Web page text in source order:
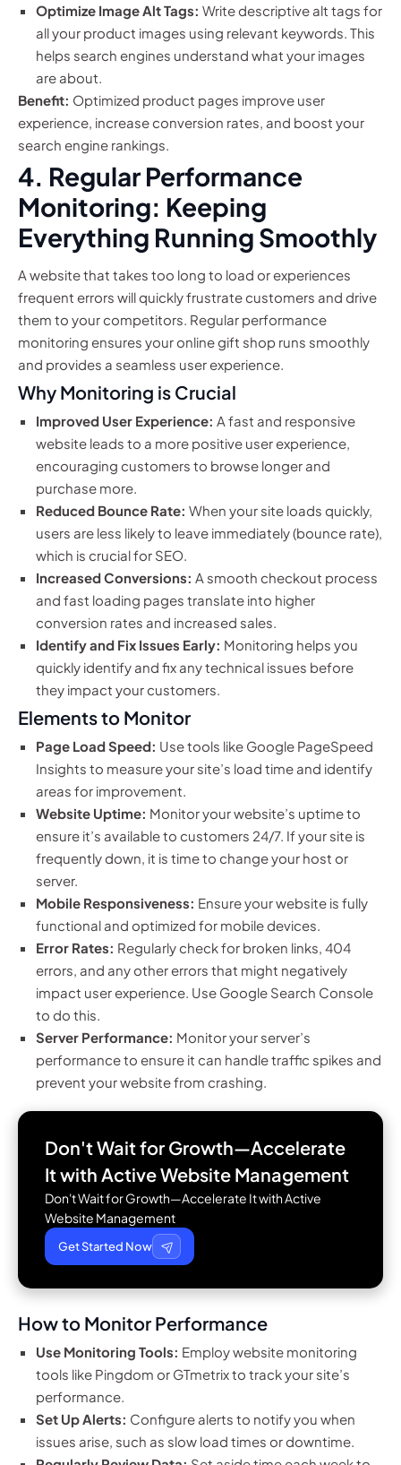
Optimize Image Alt Tags: Write descriptive alt tags for
all your product images using relevant keywords. This
helps search engines understand what your images
are about.
Benefit: Optimized product pages improve user
experience, increase conversion rates, and boost your
search engine rankings.
4. Regular Performance
Monitoring: Keeping
Everything Running Smoothly
A website that takes too long to load or experiences
frequent errors will quickly frustrate customers and drive
them to your competitors. Regular performance
monitoring ensures your online gift shop runs smoothly
and provides a seamless user experience.
Why Monitoring is Crucial
Improved User Experience: A fast and responsive
website leads to a more positive user experience,
encouraging customers to browse longer and
purchase more.
Reduced Bounce Rate: When your site loads quickly,
users are less likely to leave immediately (bounce rate),
which is crucial for SEO.
Increased Conversions: A smooth checkout process
and fast loading pages translate into higher
conversion rates and increased sales.
Identify and Fix Issues Early: Monitoring helps you
quickly identify and fix any technical issues before
they impact your customers.
Elements to Monitor
Page Load Speed: Use tools like Google PageSpeed
Insights to measure your site’s load time and identify
areas for improvement.
Website Uptime: Monitor your website’s uptime to
ensure it’s available to customers 24/7. If your site is
frequently down, it is time to change your host or
server.
Mobile Responsiveness: Ensure your website is fully
functional and optimized for mobile devices.
Error Rates: Regularly check for broken links, 404
errors, and any other errors that might negatively
impact user experience. Use Google Search Console
to do this.
Server Performance: Monitor your server’s
performance to ensure it can handle traffic spikes and
prevent your website from crashing.
Don't Wait for Growth—Accelerate
It with Active Website Management
Don't Wait for Growth—Accelerate It with Active
Website Management
Get Started Now
How to Monitor Performance
Use Monitoring Tools: Employ website monitoring
tools like Pingdom or GTmetrix to track your site’s
performance.
Set Up Alerts: Configure alerts to notify you when
issues arise, such as slow load times or downtime.